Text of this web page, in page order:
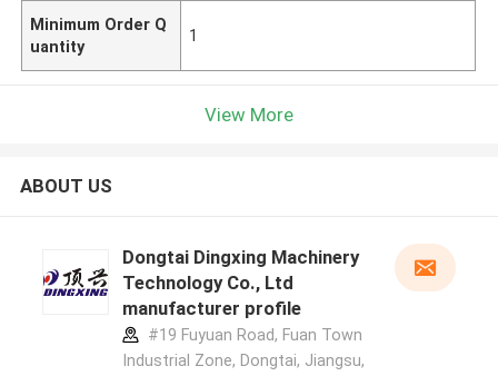
Minimum Order Q
uantity
1
View More
ABOUT US
Dongtai Dingxing Machinery
Technology Co., Ltd
manufacturer profile
#19 Fuyuan Road, Fuan Town
Industrial Zone, Dongtai, Jiangsu,